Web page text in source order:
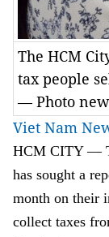
The HCM
tax people
— Photo
Viet Nam
HCM CITY—
has sought a
month on their
collect taxes